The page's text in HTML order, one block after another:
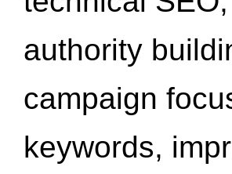
authority
campaign
keywords,